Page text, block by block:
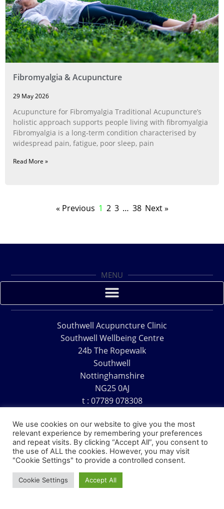
Fibromyalgia & Acupuncture
29 May 2026
Acupuncture for Fibromyalgia Traditional Acupuncture’s
holistic approach supports people living with fibromyalgia
Fibromyalgia is a long‑term condition characterised by
widespread pain, fatigue, poor sleep, pain
Read More »
« Previous 1 2 3 … 38 Next »
MENU
Southwell Acupuncture Clinic
Southwell Wellbeing Centre
24b The Ropewalk
Southwell
Nottinghamshire
NG25 0AJ
t : 07789 078308
Copyright © 1995 – 2026 – Southwell Acupuncture Clinic
We use cookies on our website to give you the most
relevant experience by remembering your preferences
and repeat visits. By clicking “Accept All”, you consent to
the use of ALL the cookies. However, you may visit
"Cookie Settings" to provide a controlled consent.
Cookie Settings Accept All